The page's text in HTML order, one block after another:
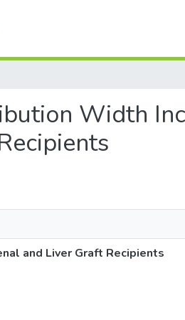
Width
and Liver Graft Recipients